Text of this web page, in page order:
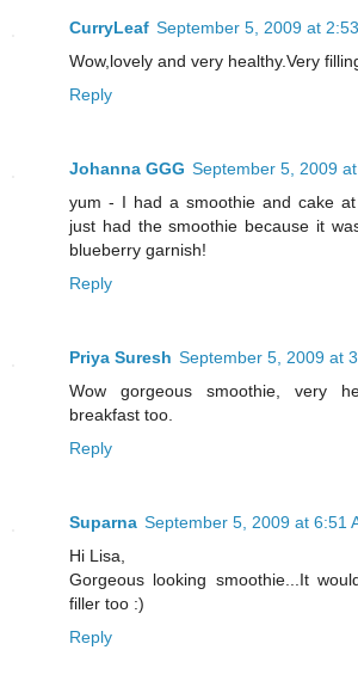
CurryLeaf September 5, 2009 at
Wow,lovely and very healthy.Very
Reply
Johanna GGG September 5, 2009
yum - I had a smoothie and cake
just had the smoothie because it
blueberry garnish!
Reply
Priya Suresh September 5, 2009 at
Wow gorgeous smoothie, very
breakfast too.
Reply
Suparna September 5, 2009 at 6:51
Hi Lisa,
Gorgeous looking smoothie...It
filler too :)
Reply